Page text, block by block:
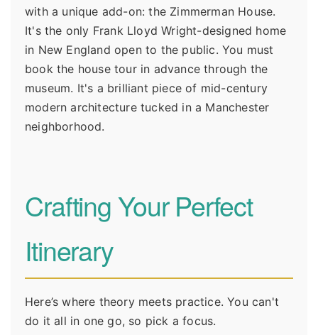
with a unique add-on: the Zimmerman House.
It's the only Frank Lloyd Wright-designed home
in New England open to the public. You must
book the house tour in advance through the
museum. It's a brilliant piece of mid-century
modern architecture tucked in a Manchester
neighborhood.
Crafting Your Perfect
Itinerary
Here’s where theory meets practice. You can't
do it all in one go, so pick a focus.